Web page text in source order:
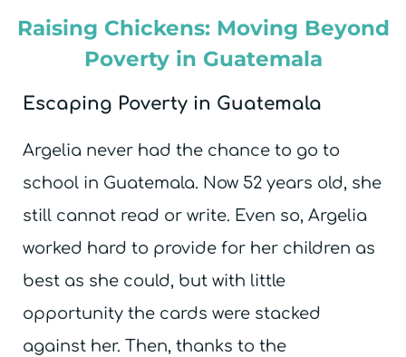
Raising Chickens: Moving Beyond
Poverty in Guatemala
Escaping Poverty in Guatemala
Argelia never had the chance to go to
school in Guatemala. Now 52 years old, she
still cannot read or write. Even so, Argelia
worked hard to provide for her children as
best as she could, but with little
opportunity the cards were stacked
against her. Then, thanks to the